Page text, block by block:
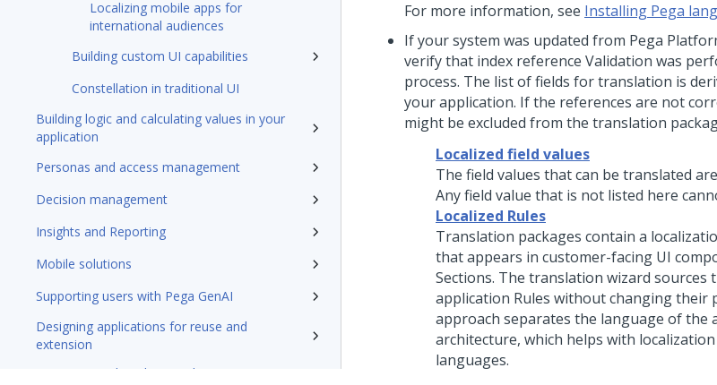
Localizing mobile apps for
international audiences
Building custom UI capabilities
Constellation in traditional UI
Building logic and calculating values in your
application
Personas and access management
Decision management
Insights and Reporting
Mobile solutions
Supporting users with Pega GenAI
Designing applications for reuse and
extension
Designing and tracking application
For more information, see Installing Pega
If your system was updated from Pega
verify that index reference Validation was
process. The list of fields for translation is
your application. If the references are not
might be excluded from the translation
Localized field values
The field values that can be translated
Any field value that is not listed here
Localized Rules
Translation packages contain a
that appears in customer-facing UI
Sections. The translation wizard
application Rules without changing their
approach separates the language of the
architecture, which helps with
languages.